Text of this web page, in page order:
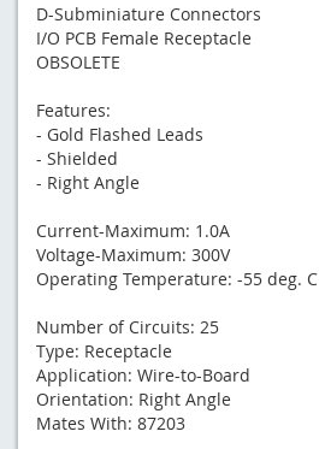
D-Subminiature Connectors
I/O PCB Female Receptacle
OBSOLETE
Features:
- Gold Flashed Leads
- Shielded
- Right Angle
Current-Maximum: 1.0A
Voltage-Maximum: 300V
Operating Temperature: -55 deg.
Number of Circuits: 25
Type: Receptacle
Application: Wire-to-Board
Orientation: Right Angle
Mates With: 87203